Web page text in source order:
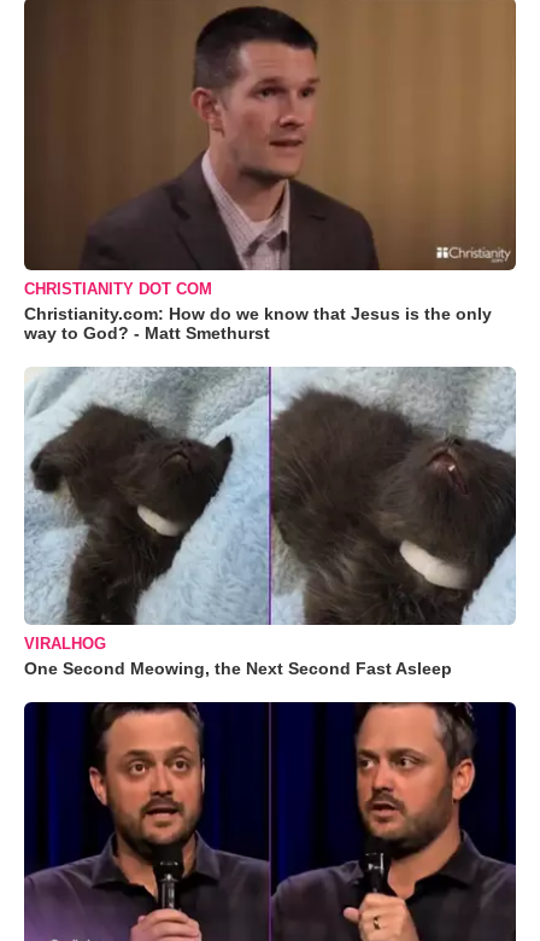
CHRISTIANITY DOT COM
Christianity.com: How do we know that Jesus is the only
way to God? - Matt Smethurst
VIRALHOG
One Second Meowing, the Next Second Fast Asleep